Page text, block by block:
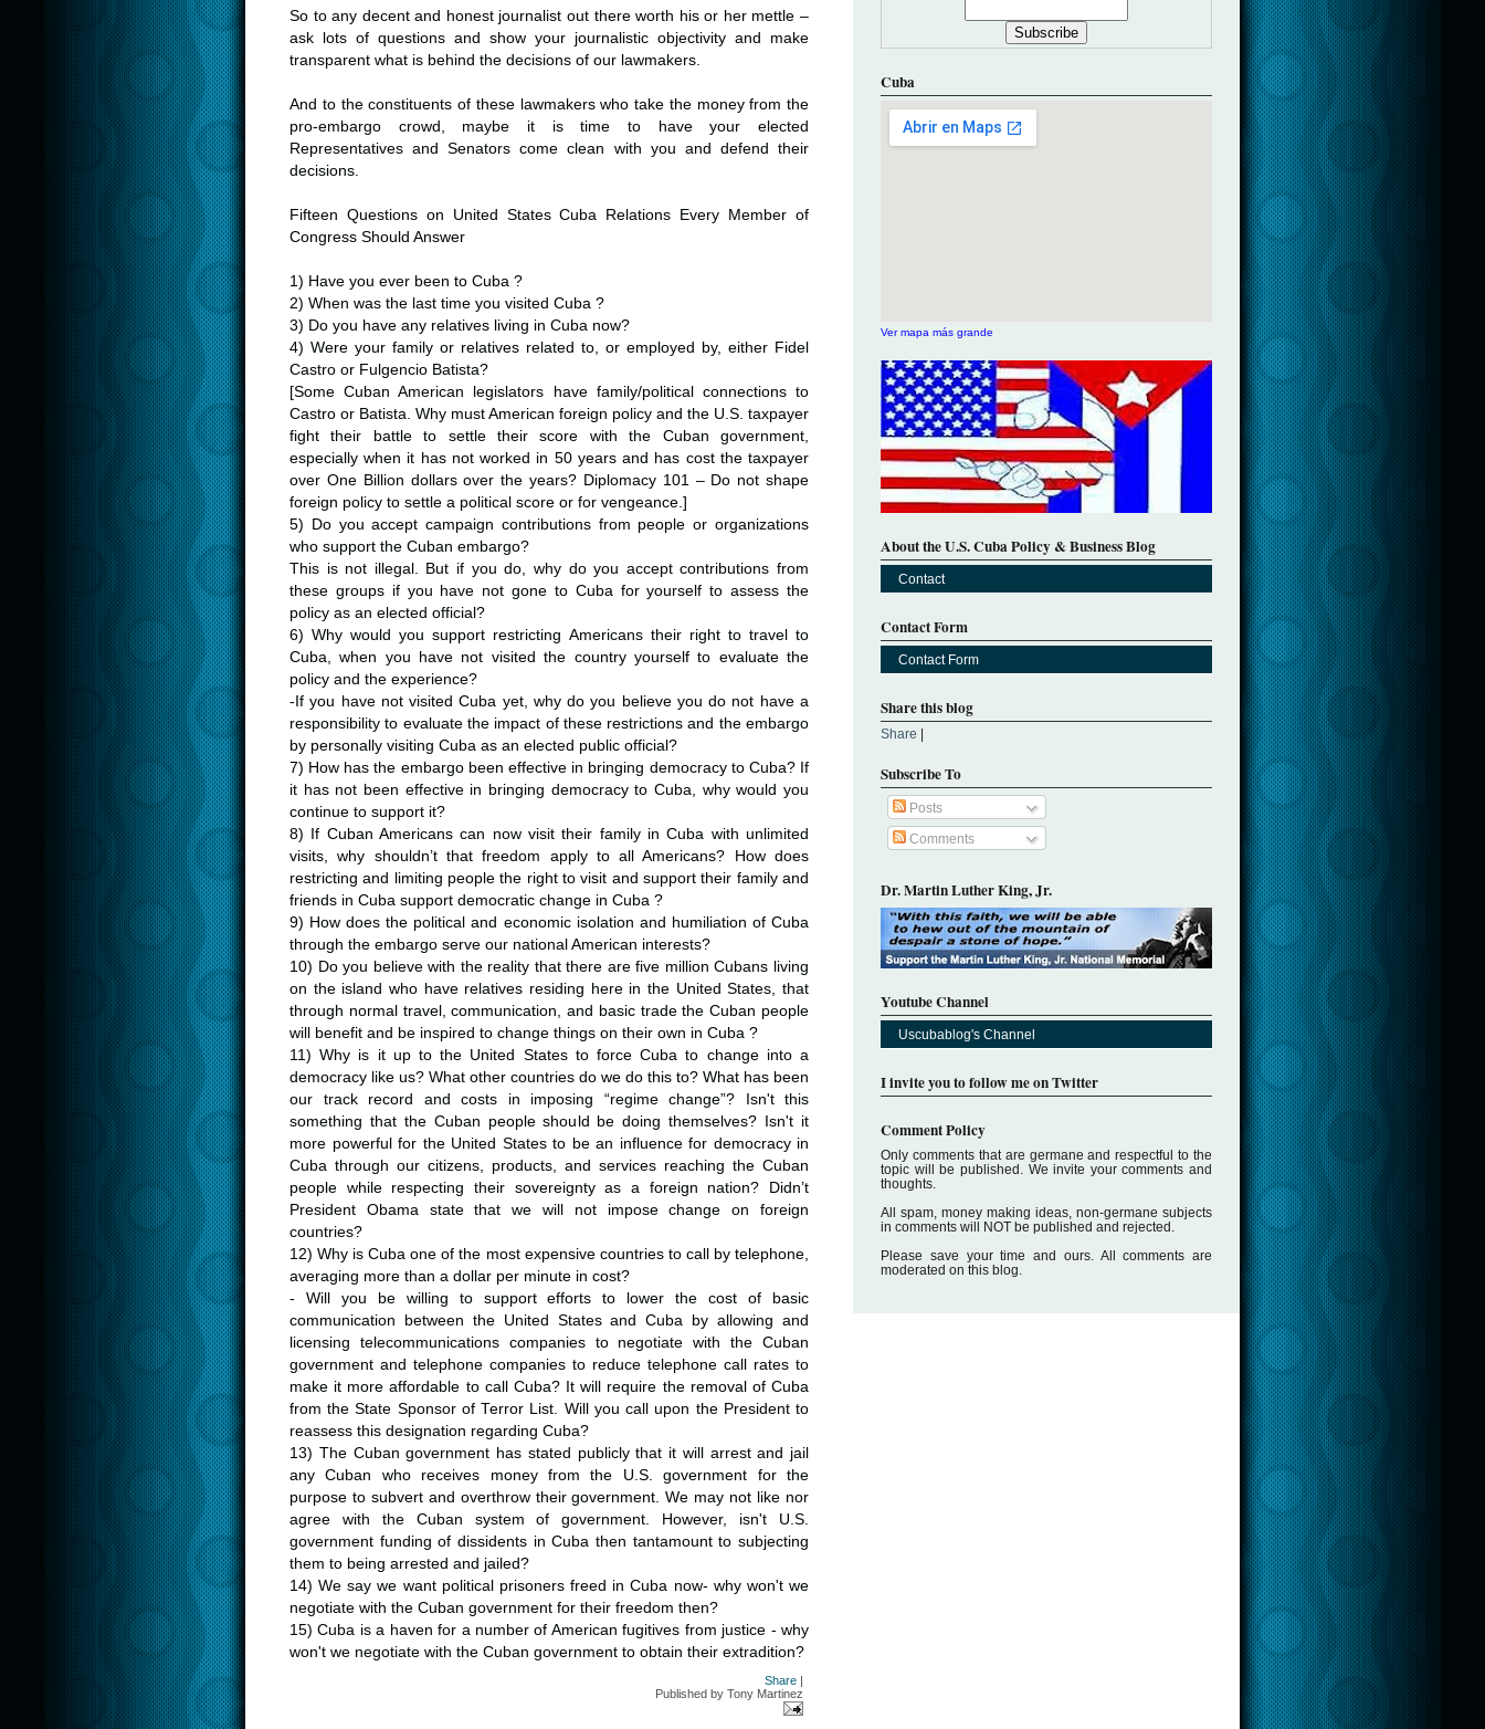
So to any decent and honest journalist out there worth his or her mettle –
ask lots of questions and show your journalistic objectivity and make
transparent what is behind the decisions of our lawmakers.
And to the constituents of these lawmakers who take the money from the
pro-embargo crowd, maybe it is time to have your elected
Representatives and Senators come clean with you and defend their
decisions.
Fifteen Questions on United States Cuba Relations Every Member of
Congress Should Answer
1) Have you ever been to Cuba ?
2) When was the last time you visited Cuba ?
3) Do you have any relatives living in Cuba now?
4) Were your family or relatives related to, or employed by, either Fidel
Castro or Fulgencio Batista?
[Some Cuban American legislators have family/political connections to
Castro or Batista. Why must American foreign policy and the U.S. taxpayer
fight their battle to settle their score with the Cuban government,
especially when it has not worked in 50 years and has cost the taxpayer
over One Billion dollars over the years? Diplomacy 101 – Do not shape
foreign policy to settle a political score or for vengeance.]
5) Do you accept campaign contributions from people or organizations
who support the Cuban embargo?
This is not illegal. But if you do, why do you accept contributions from
these groups if you have not gone to Cuba for yourself to assess the
policy as an elected official?
6) Why would you support restricting Americans their right to travel to
Cuba, when you have not visited the country yourself to evaluate the
policy and the experience?
-If you have not visited Cuba yet, why do you believe you do not have a
responsibility to evaluate the impact of these restrictions and the embargo
by personally visiting Cuba as an elected public official?
7) How has the embargo been effective in bringing democracy to Cuba? If
it has not been effective in bringing democracy to Cuba, why would you
continue to support it?
8) If Cuban Americans can now visit their family in Cuba with unlimited
visits, why shouldn’t that freedom apply to all Americans? How does
restricting and limiting people the right to visit and support their family and
friends in Cuba support democratic change in Cuba ?
9) How does the political and economic isolation and humiliation of Cuba
through the embargo serve our national American interests?
10) Do you believe with the reality that there are five million Cubans living
on the island who have relatives residing here in the United States, that
through normal travel, communication, and basic trade the Cuban people
will benefit and be inspired to change things on their own in Cuba ?
11) Why is it up to the United States to force Cuba to change into a
democracy like us? What other countries do we do this to? What has been
our track record and costs in imposing “regime change”? Isn't this
something that the Cuban people should be doing themselves? Isn't it
more powerful for the United States to be an influence for democracy in
Cuba through our citizens, products, and services reaching the Cuban
people while respecting their sovereignty as a foreign nation? Didn’t
President Obama state that we will not impose change on foreign
countries?
12) Why is Cuba one of the most expensive countries to call by telephone,
averaging more than a dollar per minute in cost?
- Will you be willing to support efforts to lower the cost of basic
communication between the United States and Cuba by allowing and
licensing telecommunications companies to negotiate with the Cuban
government and telephone companies to reduce telephone call rates to
make it more affordable to call Cuba? It will require the removal of Cuba
from the State Sponsor of Terror List. Will you call upon the President to
reassess this designation regarding Cuba?
13) The Cuban government has stated publicly that it will arrest and jail
any Cuban who receives money from the U.S. government for the
purpose to subvert and overthrow their government. We may not like nor
agree with the Cuban system of government. However, isn't U.S.
government funding of dissidents in Cuba then tantamount to subjecting
them to being arrested and jailed?
14) We say we want political prisoners freed in Cuba now- why won't we
negotiate with the Cuban government for their freedom then?
15) Cuba is a haven for a number of American fugitives from justice - why
won't we negotiate with the Cuban government to obtain their extradition?
Share |
Published by Tony Martinez
Cuba
Ver mapa más grande
About the U.S. Cuba Policy & Business Blog
Contact
Contact Form
Contact Form
Share this blog
Share |
Subscribe To
Posts
Comments
Dr. Martin Luther King, Jr.
Youtube Channel
Uscubablog's Channel
I invite you to follow me on Twitter
Comment Policy
Only comments that are germane and respectful to the
topic will be published. We invite your comments and
thoughts.
All spam, money making ideas, non-germane subjects
in comments will NOT be published and rejected.
Please save your time and ours. All comments are
moderated on this blog.